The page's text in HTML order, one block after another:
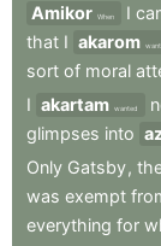
Amikor When I
that I akarom
sort of moral
I akartam wanted
glimpses into
Only Gatsby,
was exempt
everything for